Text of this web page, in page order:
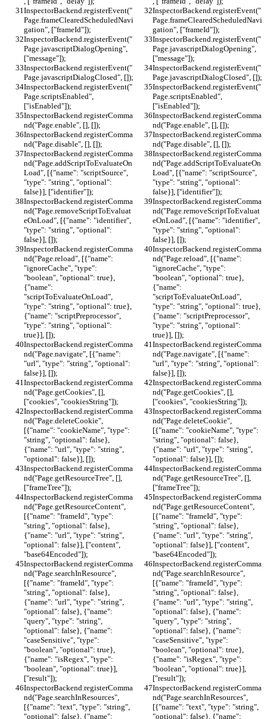
InspectorBackend.registerEvent("
Page.frameClearedScheduledNavi
gation", ["frameId"]);
InspectorBackend.registerEvent("
Page.frameClearedScheduledNavi
gation", ["frameId"]);
InspectorBackend.registerEvent("
Page.javascriptDialogOpening",
["message"]);
InspectorBackend.registerEvent("
Page.javascriptDialogOpening",
["message"]);
InspectorBackend.registerEvent("
Page.javascriptDialogClosed", []);
InspectorBackend.registerEvent("
Page.javascriptDialogClosed", []);
InspectorBackend.registerEvent("
Page.scriptsEnabled",
["isEnabled"]);
InspectorBackend.registerEvent("
Page.scriptsEnabled",
["isEnabled"]);
InspectorBackend.registerComma
nd("Page.enable", [], []);
InspectorBackend.registerComma
nd("Page.enable", [], []);
InspectorBackend.registerComma
nd("Page.disable", [], []);
InspectorBackend.registerComma
nd("Page.disable", [], []);
InspectorBackend.registerComma
nd("Page.addScriptToEvaluateOn
Load", [{"name": "scriptSource",
"type": "string", "optional":
false}], ["identifier"]);
InspectorBackend.registerComma
nd("Page.addScriptToEvaluateOn
Load", [{"name": "scriptSource",
"type": "string", "optional":
false}], ["identifier"]);
InspectorBackend.registerComma
nd("Page.removeScriptToEvaluat
eOnLoad", [{"name": "identifier",
"type": "string", "optional":
false}], []);
InspectorBackend.registerComma
nd("Page.removeScriptToEvaluat
eOnLoad", [{"name": "identifier",
"type": "string", "optional":
false}], []);
InspectorBackend.registerComma
nd("Page.reload", [{"name":
"ignoreCache", "type":
"boolean", "optional": true},
{"name":
"scriptToEvaluateOnLoad",
"type": "string", "optional": true},
{"name": "scriptPreprocessor",
"type": "string", "optional":
true}], []);
InspectorBackend.registerComma
nd("Page.reload", [{"name":
"ignoreCache", "type":
"boolean", "optional": true},
{"name":
"scriptToEvaluateOnLoad",
"type": "string", "optional": true},
{"name": "scriptPreprocessor",
"type": "string", "optional":
true}], []);
InspectorBackend.registerComma
nd("Page.navigate", [{"name":
"url", "type": "string", "optional":
false}], []);
InspectorBackend.registerComma
nd("Page.navigate", [{"name":
"url", "type": "string", "optional":
false}], []);
InspectorBackend.registerComma
nd("Page.getCookies", [],
["cookies", "cookiesString"]);
InspectorBackend.registerComma
nd("Page.getCookies", [],
["cookies", "cookiesString"]);
InspectorBackend.registerComma
nd("Page.deleteCookie",
[{"name": "cookieName", "type":
"string", "optional": false},
{"name": "url", "type": "string",
"optional": false}], []);
InspectorBackend.registerComma
nd("Page.deleteCookie",
[{"name": "cookieName", "type":
"string", "optional": false},
{"name": "url", "type": "string",
"optional": false}], []);
InspectorBackend.registerComma
nd("Page.getResourceTree", [],
["frameTree"]);
InspectorBackend.registerComma
nd("Page.getResourceTree", [],
["frameTree"]);
InspectorBackend.registerComma
nd("Page.getResourceContent",
[{"name": "frameId", "type":
"string", "optional": false},
{"name": "url", "type": "string",
"optional": false}], ["content",
"base64Encoded"]);
InspectorBackend.registerComma
nd("Page.getResourceContent",
[{"name": "frameId", "type":
"string", "optional": false},
{"name": "url", "type": "string",
"optional": false}], ["content",
"base64Encoded"]);
InspectorBackend.registerComma
nd("Page.searchInResource",
[{"name": "frameId", "type":
"string", "optional": false},
{"name": "url", "type": "string",
"optional": false}, {"name":
"query", "type": "string",
"optional": false}, {"name":
"caseSensitive", "type":
"boolean", "optional": true},
{"name": "isRegex", "type":
"boolean", "optional": true}],
["result"]);
InspectorBackend.registerComma
nd("Page.searchInResource",
[{"name": "frameId", "type":
"string", "optional": false},
{"name": "url", "type": "string",
"optional": false}, {"name":
"query", "type": "string",
"optional": false}, {"name":
"caseSensitive", "type":
"boolean", "optional": true},
{"name": "isRegex", "type":
"boolean", "optional": true}],
["result"]);
InspectorBackend.registerComma
nd("Page.searchInResources",
[{"name": "text", "type": "string",
"optional": false}, {"name":
InspectorBackend.registerComma
nd("Page.searchInResources",
[{"name": "text", "type": "string",
"optional": false}, {"name":